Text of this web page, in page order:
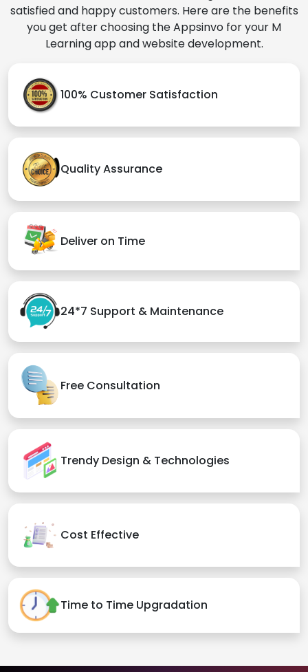
satisfied and happy customers. Here are the benefits
you get after choosing the Appsinvo for your M
Learning app and website development.
100% Customer Satisfaction
Quality Assurance
Deliver on Time
24*7 Support & Maintenance
Free Consultation
Trendy Design & Technologies
Cost Effective
Time to Time Upgradation